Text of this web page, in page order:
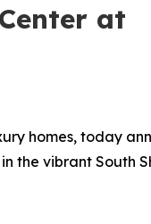
at
homes, today
the vibrant South